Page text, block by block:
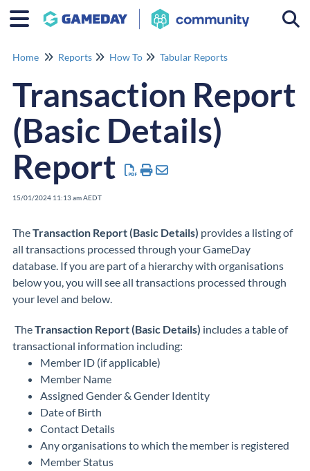
Home Reports How To Tabular Reports
Transaction Report
(Basic Details)
Report
15/01/2024 11:13 am AEDT
TheTransaction Report (Basic Details) provides a listing of
all transactions processed through your GameDay
database. If you are part of a hierarchy with organisations
below you, you will see all transactions processed through
your level and below.
TheTransaction Report (Basic Details) includes a table of
transactional information including:
Member ID (if applicable)
Member Name
Assigned Gender & Gender Identity
Date of Birth
Contact Details
Any organisations to which the member is registered
Member Status